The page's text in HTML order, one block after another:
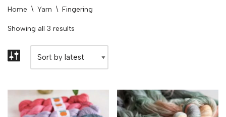
Home \ Yarn \ Fingering
Showing all 3 results